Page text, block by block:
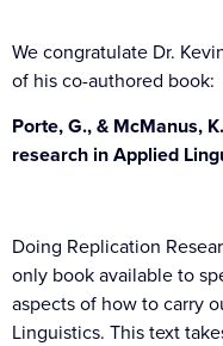
We congratulate Dr.
of his co-authored book:
Porte, G., & McManus,
research in Applied
Doing Replication
only book available to
aspects of how to carry
Linguistics. This text